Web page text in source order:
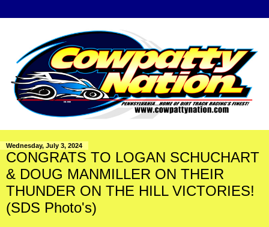
Wednesday, July 3, 2024
CONGRATS TO LOGAN SCHUCHART
& DOUG MANMILLER ON THEIR
THUNDER ON THE HILL VICTORIES!
(SDS Photo's)